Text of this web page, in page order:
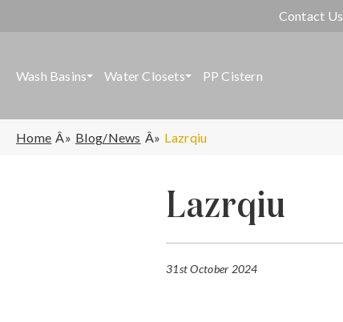
Contact Us
Wash Basins Water Closets PP Cistern
Home Blog/News Lazrqiu
Lazrqiu
31st October 2024